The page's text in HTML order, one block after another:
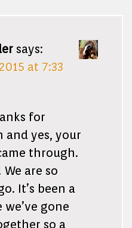
says:
at 7:33
for
and yes, your
through.
are so
It’s been a
gone
so a